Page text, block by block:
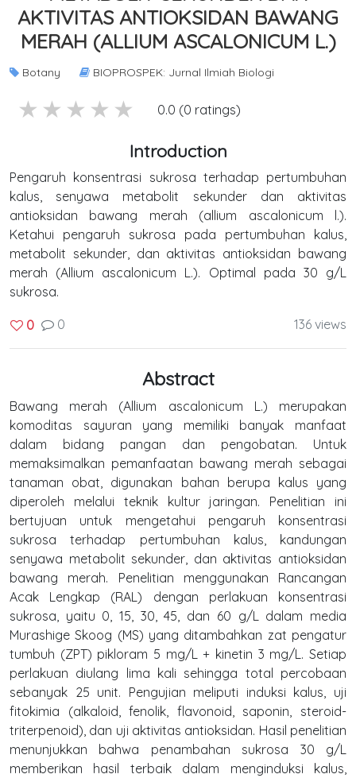
AKTIVITAS ANTIOKSIDAN BAWANG
MERAH (ALLIUM ASCALONICUM L.)
Botany BIOPROSPEK: Jurnal Ilmiah Biologi
1 stars
2 stars
3 stars
4 stars
5 stars 0.0 (0 ratings)
Introduction
Pengaruh konsentrasi sukrosa terhadap pertumbuhan
kalus, senyawa metabolit sekunder dan aktivitas
antioksidan bawang merah (allium ascalonicum l.).
Ketahui pengaruh sukrosa pada pertumbuhan kalus,
metabolit sekunder, dan aktivitas antioksidan bawang
merah (Allium ascalonicum L.). Optimal pada 30 g/L
sukrosa.
0 0 136 views
Abstract
Bawang merah (Allium ascalonicum L.) merupakan
komoditas sayuran yang memiliki banyak manfaat
dalam bidang pangan dan pengobatan. Untuk
memaksimalkan pemanfaatan bawang merah sebagai
tanaman obat, digunakan bahan berupa kalus yang
diperoleh melalui teknik kultur jaringan. Penelitian ini
bertujuan untuk mengetahui pengaruh konsentrasi
sukrosa terhadap pertumbuhan kalus, kandungan
senyawa metabolit sekunder, dan aktivitas antioksidan
bawang merah. Penelitian menggunakan Rancangan
Acak Lengkap (RAL) dengan perlakuan konsentrasi
sukrosa, yaitu 0, 15, 30, 45, dan 60 g/L dalam media
Murashige Skoog (MS) yang ditambahkan zat pengatur
tumbuh (ZPT) pikloram 5 mg/L + kinetin 3 mg/L. Setiap
perlakuan diulang lima kali sehingga total percobaan
sebanyak 25 unit. Pengujian meliputi induksi kalus, uji
fitokimia (alkaloid, fenolik, flavonoid, saponin, steroid-
triterpenoid), dan uji aktivitas antioksidan. Hasil penelitian
menunjukkan bahwa penambahan sukrosa 30 g/L
memberikan hasil terbaik dalam menginduksi kalus,